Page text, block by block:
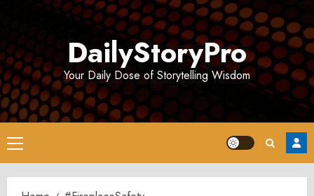
DailyStoryPro
Your Daily Dose of Storytelling Wisdom
Primary
Menu